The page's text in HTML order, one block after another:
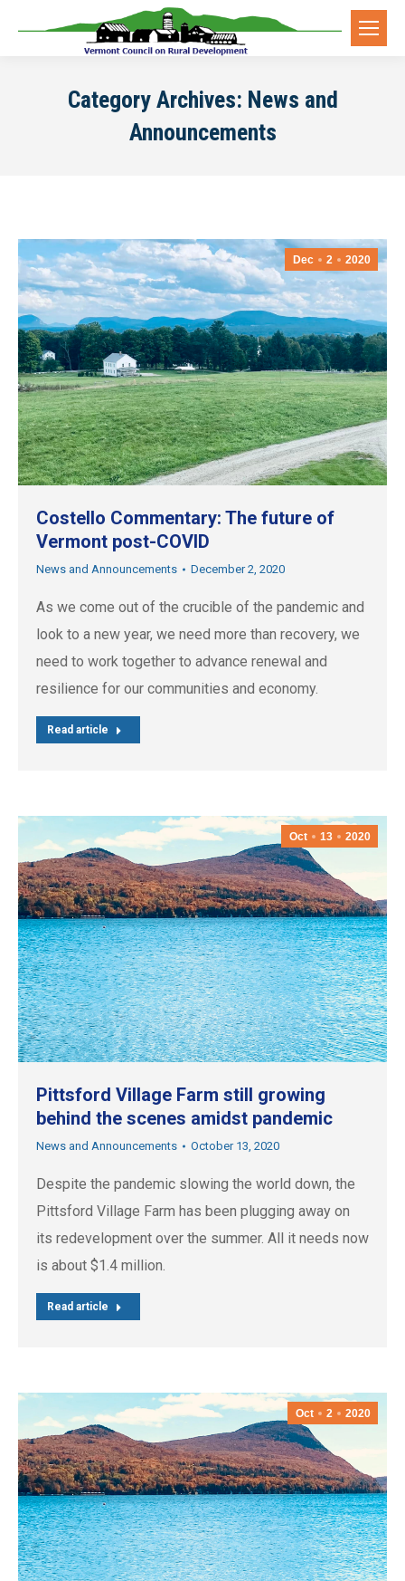
Category Archives: News and
Announcements
Dec 2 2020
Costello Commentary: The future of
Vermont post-COVID
News and Announcements December 2, 2020
As we come out of the crucible of the pandemic and
look to a new year, we need more than recovery, we
need to work together to advance renewal and
resilience for our communities and economy.
Read article
Oct 13 2020
Pittsford Village Farm still growing
behind the scenes amidst pandemic
News and Announcements October 13, 2020
Despite the pandemic slowing the world down, the
Pittsford Village Farm has been plugging away on
its redevelopment over the summer. All it needs now
is about $1.4 million.
Read article
Oct 2 2020